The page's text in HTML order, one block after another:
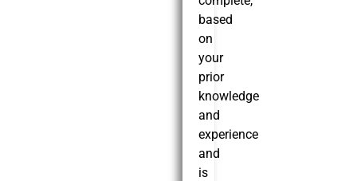
based
on
your
prior
knowledge
and
experience
and
is